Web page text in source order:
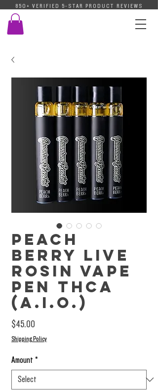
850+ VERIFIED 5-STAR PRODUCT REVIEWS
Peach
Berry Live
Rosin Vape
Pen THCa
(A.I.O.)
$45.00
Shipping Policy
Amount *